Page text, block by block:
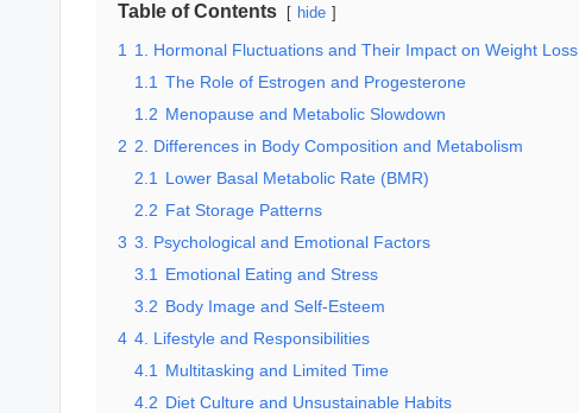
Table of Contents hide
1
1. Hormonal Fluctuations and Their Impact on Weight Loss
1.1 The Role of Estrogen and Progesterone
1.2 Menopause and Metabolic Slowdown
2 2. Differences in Body Composition and Metabolism
2.1
Lower Basal Metabolic Rate (BMR)
2.2 Fat Storage Patterns
3 3. Psychological and Emotional Factors
3.1
Emotional Eating and Stress
3.2 Body Image and Self-Esteem
4 4. Lifestyle and Responsibilities
4.1
Multitasking and Limited Time
4.2 Diet Culture and Unsustainable Habits